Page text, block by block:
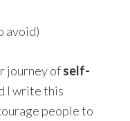
avoid)
journey ofself-
I write this
people to